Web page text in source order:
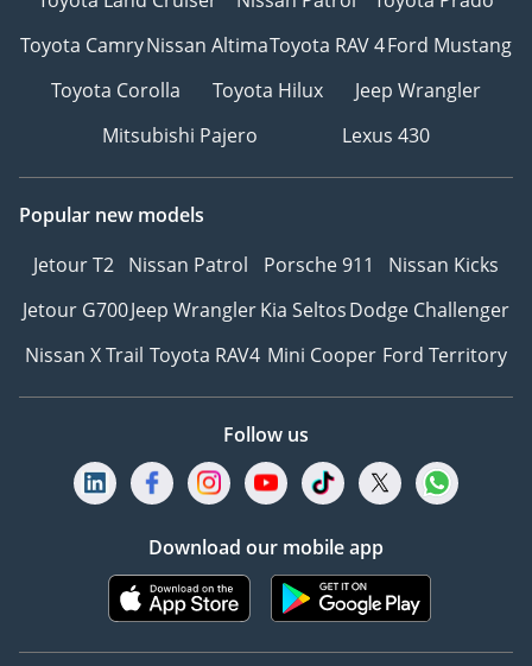
Toyota CamryNissan AltimaToyota RAV 4Ford Mustang
Toyota Corolla
Toyota Hilux
Jeep Wrangler
Mitsubishi Pajero
Lexus 430
Popular new models
Jetour T2 Nissan Patrol Porsche 911
Nissan Kicks
Jetour G700Jeep WranglerKia SeltosDodge Challenger
Nissan X Trail Toyota RAV4 Mini Cooper Ford Territory
Follow us
Download our mobile app